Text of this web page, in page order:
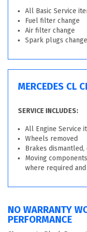
All Basic Service
Fuel filter change
Air filter change
Spark plugs
MERCEDES CL
SERVICE INCLUDES:
All Engine Service
Wheels removed
Brakes
Moving
where required
NO WARRANTY
PERFORMANCE